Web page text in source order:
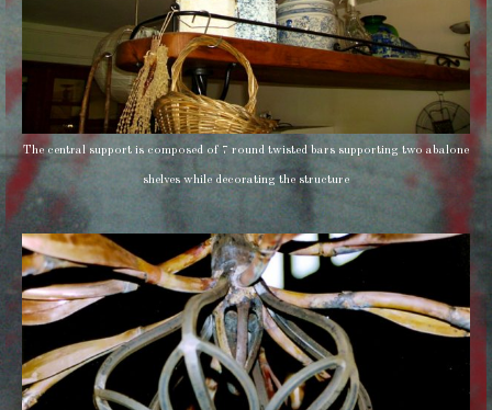
The central support is composed of 7 round twisted bars supporting two abalone
shelves while decorating the structure